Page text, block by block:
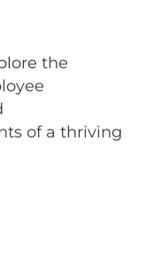
the
of a thriving